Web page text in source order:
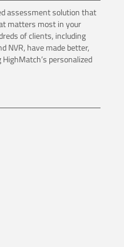
assessment solution that
matters most in your
of clients, including
NVR, have made better,
personalized